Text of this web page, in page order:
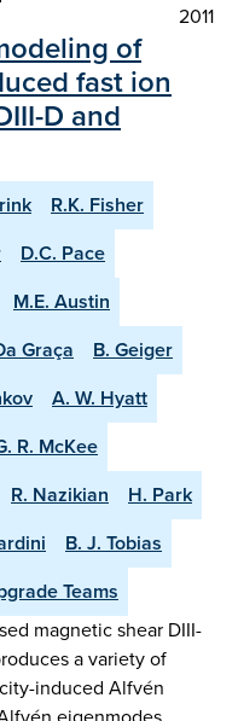
2011
of
fast ion
D and
R.K. Fisher
D.C. Pace
M.E. Austin
Graça
B. Geiger
A. W. Hyatt
R. McKee
R. Nazikian
H. Park
B. J. Tobias
Teams
magnetic shear DIII-
a variety of
induced Alfvén